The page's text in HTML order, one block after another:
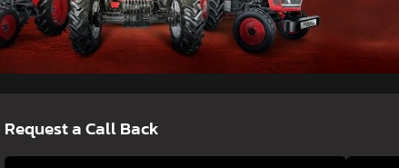
Request a Call Back